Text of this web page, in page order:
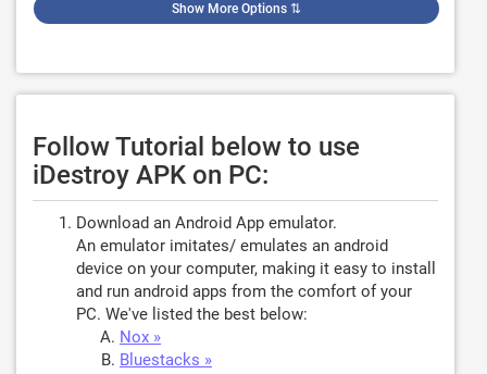
Show More Options ⇅
Follow Tutorial below to use
iDestroy APK on PC:
Download an Android App emulator.
An emulator imitates/ emulates an android
device on your computer, making it easy to install
and run android apps from the comfort of your
PC. We've listed the best below:
Nox »
Bluestacks »